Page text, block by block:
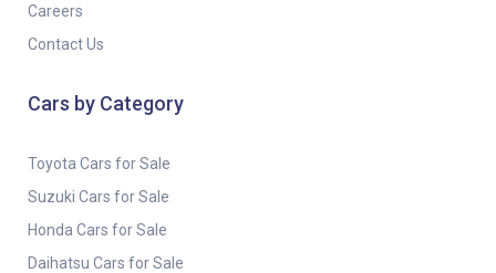
Careers
Contact Us
Cars by Category
Toyota Cars for Sale
Suzuki Cars for Sale
Honda Cars for Sale
Daihatsu Cars for Sale